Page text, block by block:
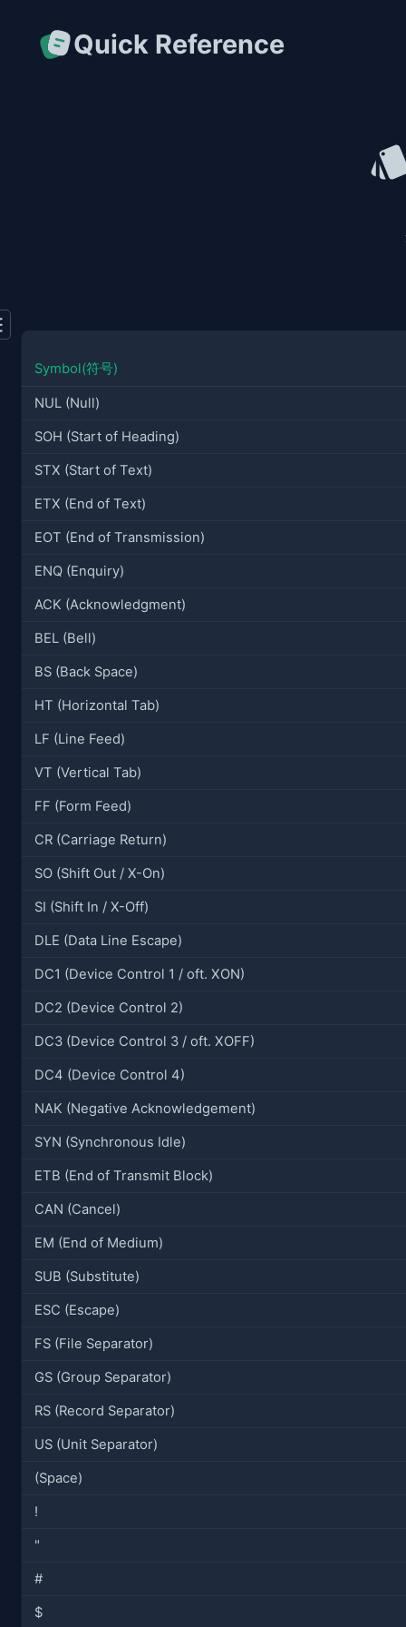
Quick Reference
Symbol(符号)
NUL (Null)
SOH (Start of Heading)
STX (Start of Text)
ETX (End of Text)
EOT (End of Transmission)
ENQ (Enquiry)
ACK (Acknowledgment)
BEL (Bell)
BS (Back Space)
HT (Horizontal Tab)
LF (Line Feed)
VT (Vertical Tab)
FF (Form Feed)
CR (Carriage Return)
SO (Shift Out / X-On)
SI (Shift In / X-Off)
DLE (Data Line Escape)
DC1 (Device Control 1 / oft. XON)
DC2 (Device Control 2)
DC3 (Device Control 3 / oft. XOFF)
DC4 (Device Control 4)
NAK (Negative Acknowledgement)
SYN (Synchronous Idle)
ETB (End of Transmit Block)
CAN (Cancel)
EM (End of Medium)
SUB (Substitute)
ESC (Escape)
FS (File Separator)
GS (Group Separator)
RS (Record Separator)
US (Unit Separator)
(Space)
!
"
#
$